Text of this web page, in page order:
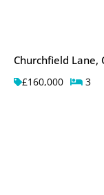
Churchfield Lane,
£160,000 3